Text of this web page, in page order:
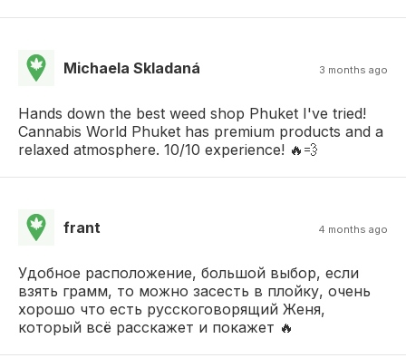
Michaela Skladaná 3 months ago
Hands down the best weed shop Phuket I've tried!
Cannabis World Phuket has premium products and a
relaxed atmosphere. 10/10 experience! 🔥💨
frant 4 months ago
Удобное расположение, большой выбор, если
взять грамм, то можно засесть в плойку, очень
хорошо что есть русскоговорящий Женя,
который всё расскажет и покажет 🔥